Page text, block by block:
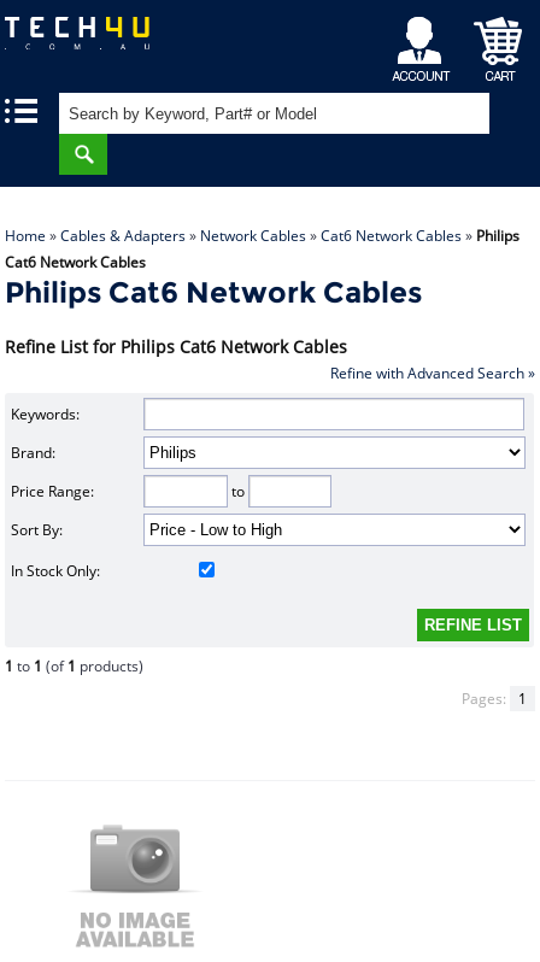
My
Account
Shopping
Cart
Home »Cables & Adapters» Network Cables»Cat6 Network Cables» Philips
Cat6 Network Cables
Philips Cat6 Network Cables
Refine List for Philips Cat6 Network Cables
Refine with Advanced Search »
Keywords:
Brand:
Price Range:
to
Sort By:
In Stock Only:
1 to 1 (of1 products)
Pages:
1